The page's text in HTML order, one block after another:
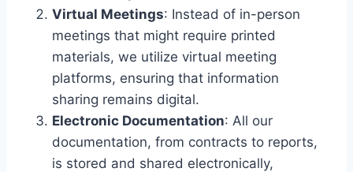
Virtual Meetings: Instead of in-person
meetings that might require printed
materials, we utilize virtual meeting
platforms, ensuring that information
sharing remains digital.
Electronic Documentation: All our
documentation, from contracts to reports,
is stored and shared electronically,